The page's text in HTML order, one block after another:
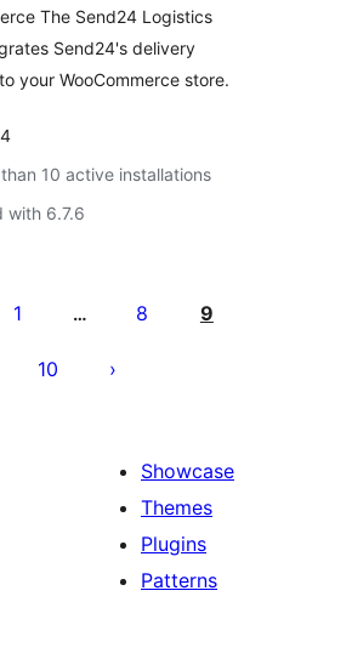
The Send24 Logistics
Send24's delivery
your WooCommerce store.
10 active installations
with 6.7.6
1 … 8 9
10
Showcase
Themes
Plugins
Patterns